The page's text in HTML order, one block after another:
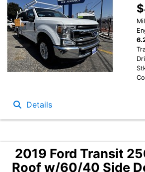
Details
2019 Ford Transit
Roof w/60/40 Side